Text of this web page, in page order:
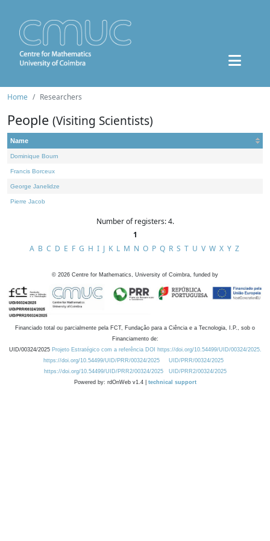
Home Researchers
People (Visiting Scientists)
Name
Dominique Bourn
Francis Borceux
George Janelidze
Pierre Jacob
Number of registers: 4.
1
A B C D E F G H I J K L M N O P Q R S T U V W X Y Z
© 2026 Centre for Mathematics, University of Coimbra, funded by
Financiado total ou parcialmente pela FCT, Fundação para a Ciência e a Tecnologia, I.P., sob o
Financiamento de:
UID/00324/2025 Projeto Estratégico com a referência DOI https://doi.org/10.54499/UID/00324/2025.
https://doi.org/10.54499/UID/PRR/00324/2025
UID/PRR/00324/2025
https://doi.org/10.54499/UID/PRR2/00324/2025
UID/PRR2/00324/2025
Powered by: rdOnWeb v1.4 | technical support